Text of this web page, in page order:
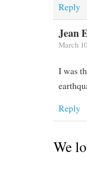
Reply
Jean
March
I was
Reply
We